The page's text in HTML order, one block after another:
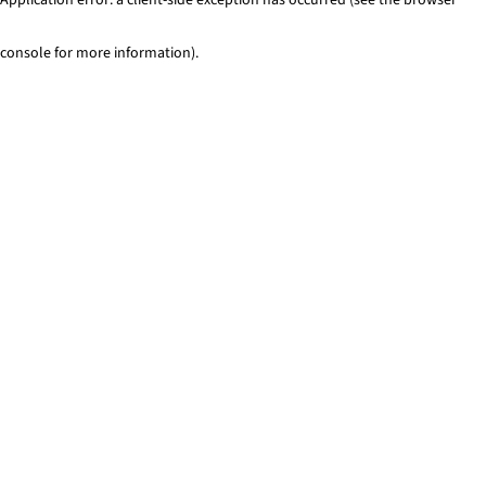
console for more information).